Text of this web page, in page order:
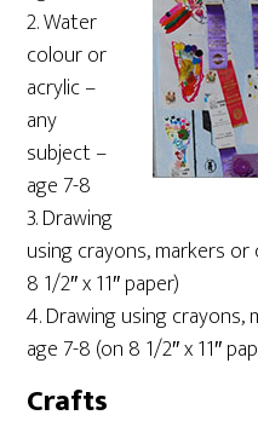
2. Water
colour or
acrylic –
any
subject –
age 7-8
3. Drawing
using crayons, markers
8 1/2″ x 11″ paper)
4. Drawing using
age 7-8 (on 8 1/2″ x 11″
Crafts